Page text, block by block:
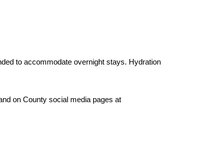
to accommodate overnight stays. Hydration
on County social media pages at